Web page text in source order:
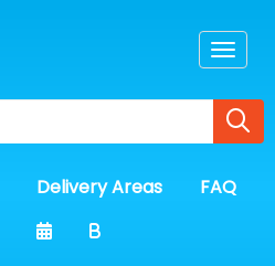
Delivery Areas
FAQ